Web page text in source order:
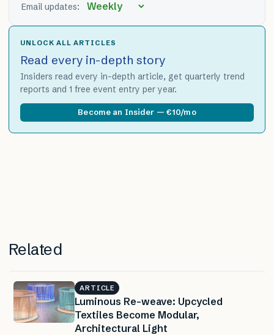
Email updates:
UNLOCK ALL ARTICLES
Read every in-depth story
Insiders read every in-depth article, get quarterly trend
reports and 1 free event entry per year.
Become an Insider — €10/mo
Related
ARTICLE
Luminous Re-weave: Upcycled
Textiles Become Modular,
Architectural Light